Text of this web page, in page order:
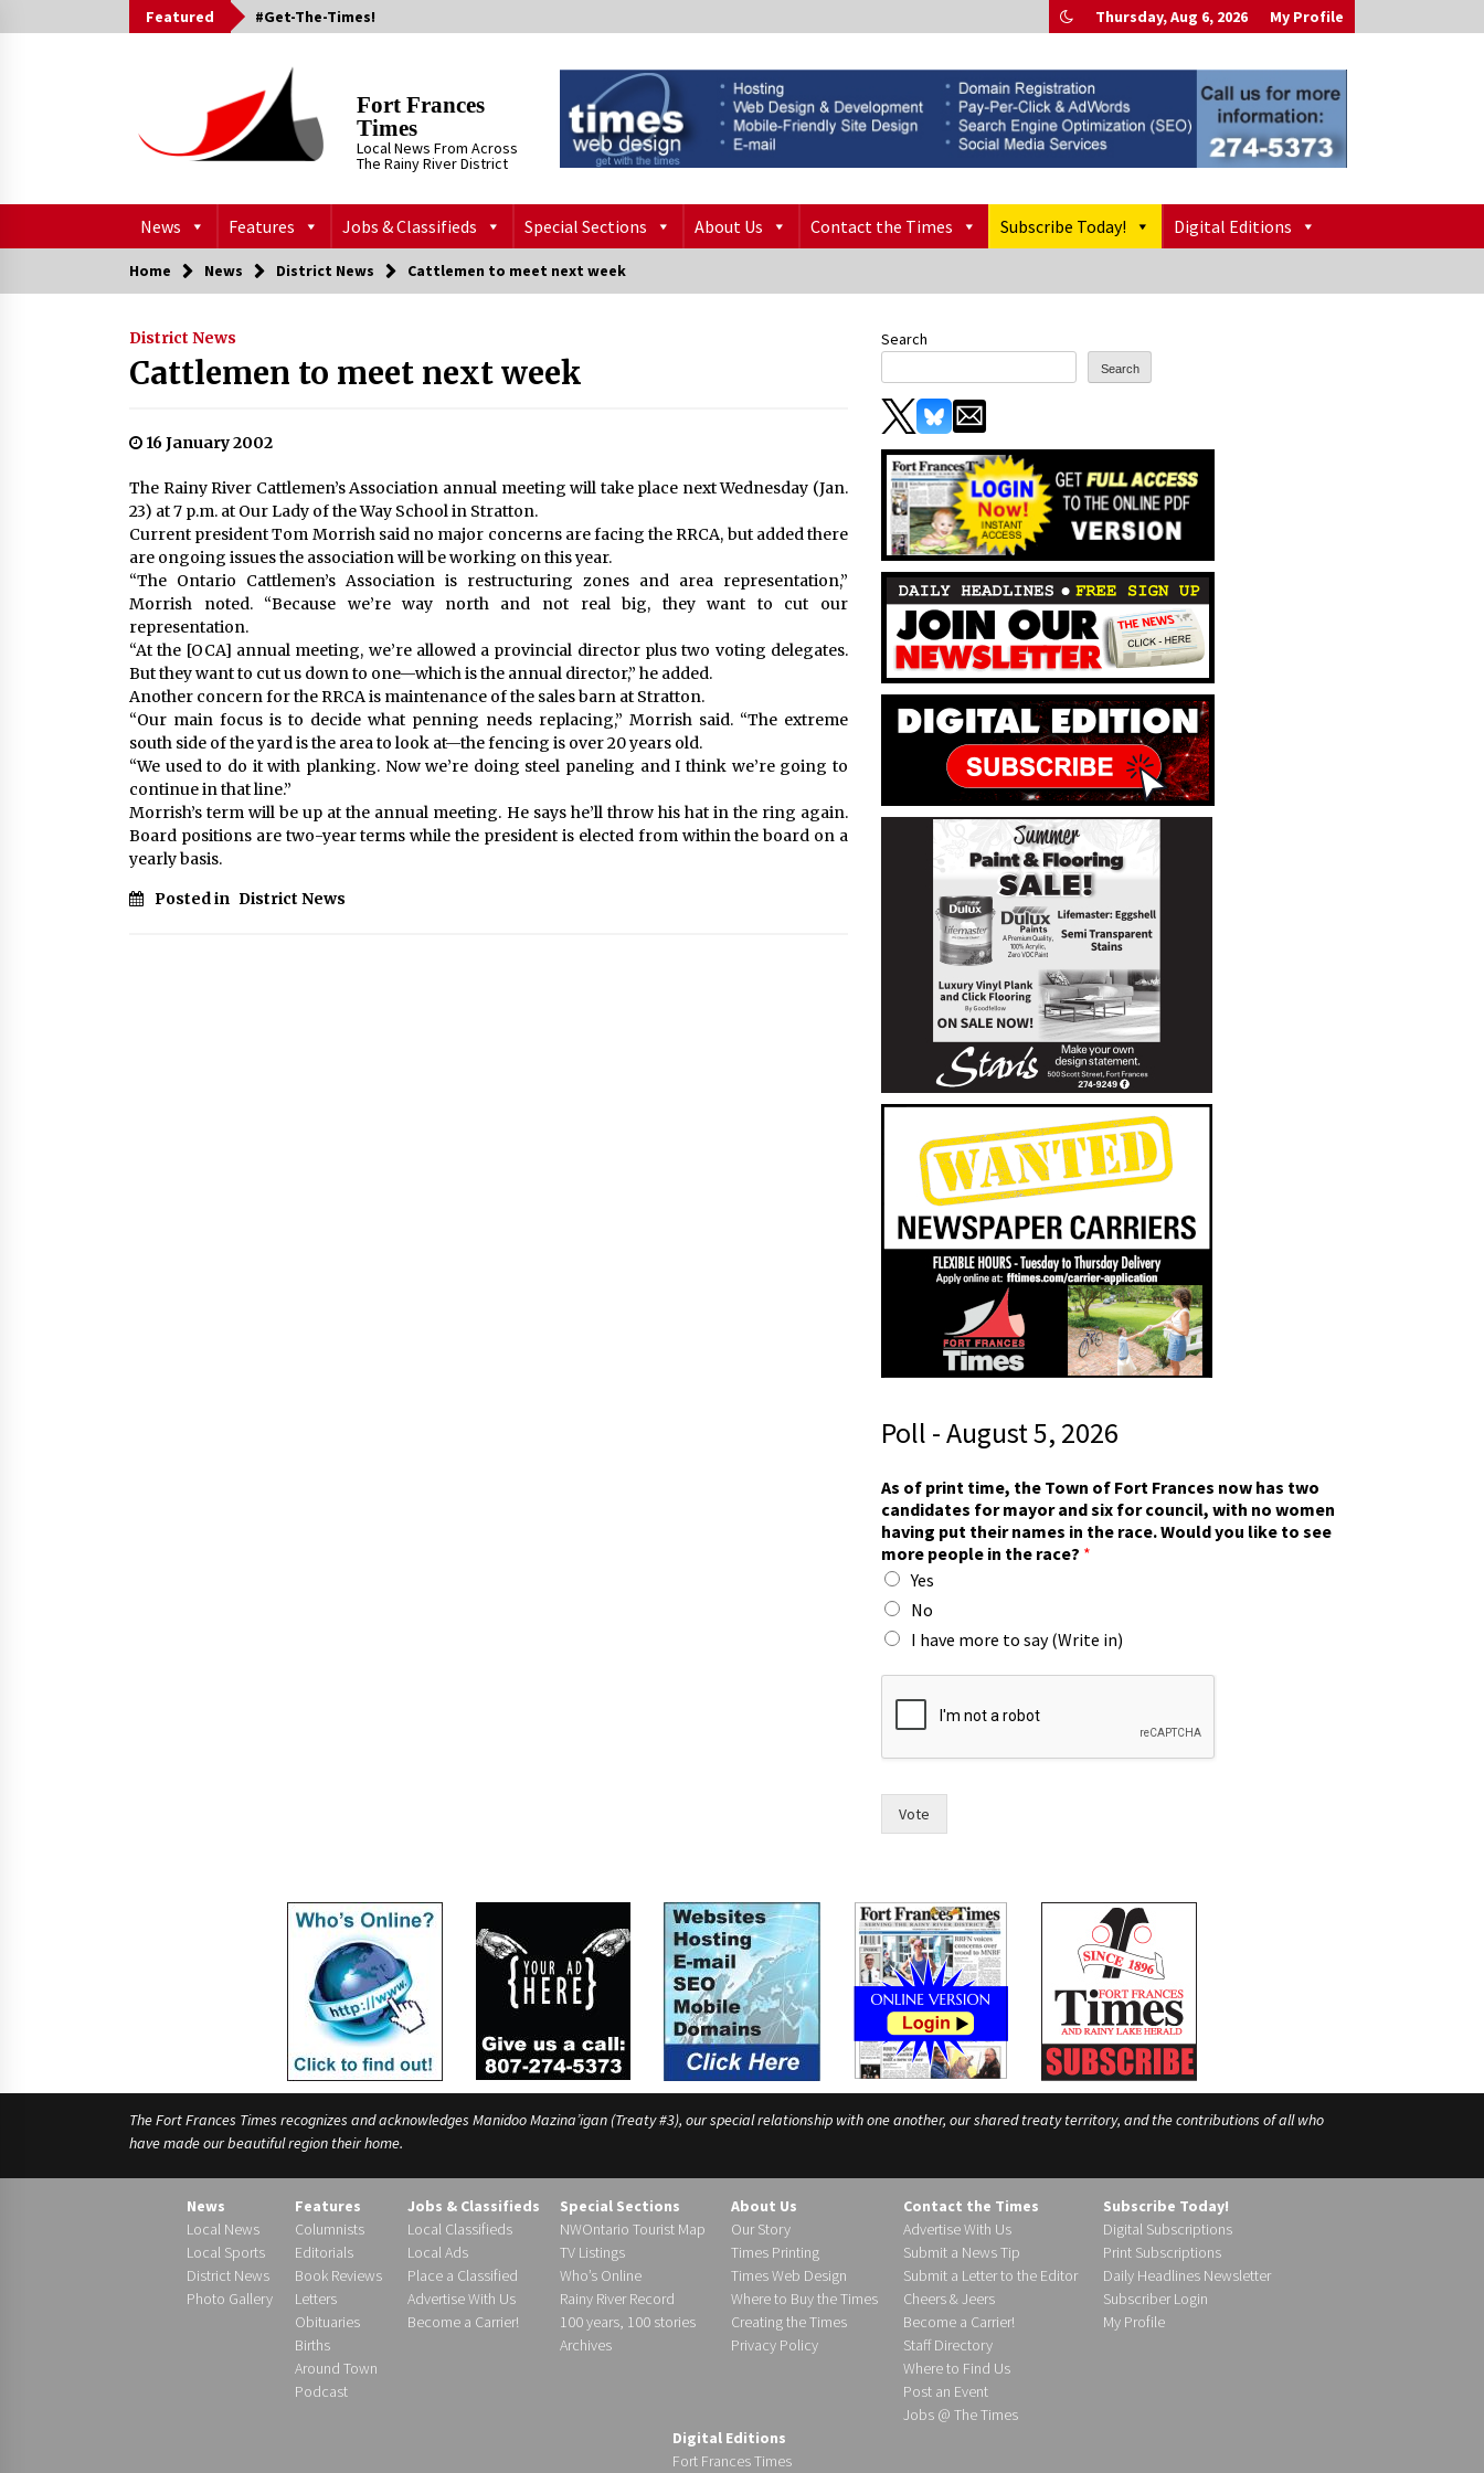
to
Featured #Get-The-Times! Thursday, Aug 6, 2026 My Profile
Fort Frances
Times
Local News From Across
The Rainy River District
News Features Jobs & Classifieds Special Sections About Us Contact the Times Subscribe Today! Digital Editions
Home News District News Cattlemen to meet next week
District News
Cattlemen to meet next week
16 January 2002
The Rainy River Cattlemen’s Association annual meeting will take place next Wednesday (Jan.
23) at 7 p.m. at Our Lady of the Way School in Stratton.
Current president Tom Morrish said no major concerns are facing the RRCA, but added there
are ongoing issues the association will be working on this year.
“The Ontario Cattlemen’s Association is restructuring zones and area representation,”
Morrish noted. “Because we’re way north and not real big, they want to cut our
representation.
“At the [OCA] annual meeting, we’re allowed a provincial director plus two voting delegates.
But they want to cut us down to one—which is the annual director,” he added.
Another concern for the RRCA is maintenance of the sales barn at Stratton.
“Our main focus is to decide what penning needs replacing,” Morrish said. “The extreme
south side of the yard is the area to look at—the fencing is over 20 years old.
“We used to do it with planking. Now we’re doing steel paneling and I think we’re going to
continue in that line.”
Morrish’s term will be up at the annual meeting. He says he’ll throw his hat in the ring again.
Board positions are two-year terms while the president is elected from within the board on a
yearly basis.
Posted in District News
Search
Search
Poll - August 5, 2026
p
u
t
w
i
t
h
As of print time, the Town of Fort Frances now has two
candidates for mayor and six for council, with no women
having put their names in the race. Would you like to see
more people in the race? *
Yes
No
I have more to say (Write in)
Vote
The Fort Frances Times recognizes and acknowledges Manidoo Mazina’igan (Treaty #3), our special relationship with one another, our shared treaty territory, and the contributions of all who
have made our beautiful region their home.
News
Local News
Local Sports
District News
Photo Gallery
Features
Columnists
Editorials
Book Reviews
Letters
Obituaries
Births
Around Town
Podcast
Jobs & Classifieds
Local Classifieds
Local Ads
Place a Classified
Advertise With Us
Become a Carrier!
Special Sections
NWOntario Tourist Map
TV Listings
Who’s Online
Rainy River Record
100 years, 100 stories
Archives
About Us
Our Story
Times Printing
Times Web Design
Where to Buy the Times
Creating the Times
Privacy Policy
Contact the Times
Advertise With Us
Submit a News Tip
Submit a Letter to the Editor
Cheers & Jeers
Become a Carrier!
Staff Directory
Where to Find Us
Post an Event
Jobs @ The Times
Subscribe Today!
Digital Subscriptions
Print Subscriptions
Daily Headlines Newsletter
Subscriber Login
My Profile
Digital Editions
Fort Frances Times